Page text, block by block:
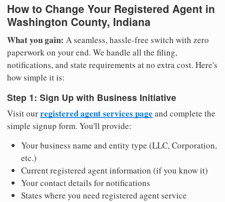
How to Change Your Registered Agent in
Washington County, Indiana
What you gain: A seamless, hassle-free switch with zero
paperwork on your end. We handle all the filing,
notifications, and state requirements at no extra cost. Here's
how simple it is:
Step 1: Sign Up with Business Initiative
Visit ourregistered agent services page and complete the
simple signup form. You'll provide:
Your business name and entity type (LLC, Corporation,
etc.)
Current registered agent information (if you know it)
Your contact details for notifications
States where you need registered agent service